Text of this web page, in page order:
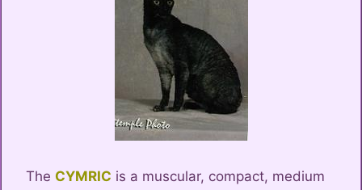
The CYMRIC is a muscular, compact, medium